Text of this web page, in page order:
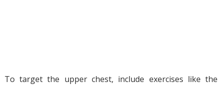
To target the upper chest, include exercises like the